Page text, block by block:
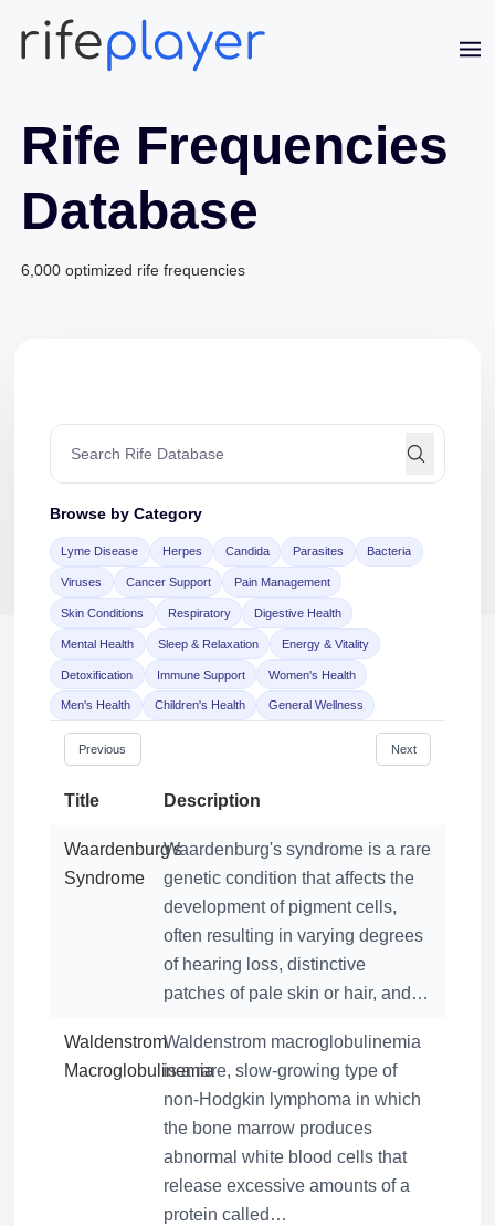
Rife Frequencies
Database
6,000 optimized rife frequencies
Browse by Category
Lyme Disease Herpes Candida Parasites Bacteria
Viruses Cancer Support Pain Management
Skin Conditions Respiratory Digestive Health
Mental Health Sleep & Relaxation Energy & Vitality
Detoxification Immune Support Women's Health
Men's Health Children's Health General Wellness
Previous Next
Title Description
Waardenburg's
Syndrome
Waardenburg's syndrome is a rare
genetic condition that affects the
development of pigment cells,
often resulting in varying degrees
of hearing loss, distinctive
patches of pale skin or hair, and…
Waldenstrom
Macroglobulinemia
Waldenstrom macroglobulinemia
is a rare, slow-growing type of
non-Hodgkin lymphoma in which
the bone marrow produces
abnormal white blood cells that
release excessive amounts of a
protein called…
Jaime Bell
Online · typically replies in a few minutes